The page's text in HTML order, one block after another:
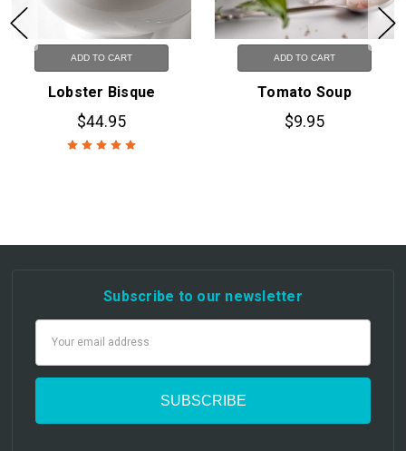
ADD TO CART
Lobster Bisque
$44.95
ADD TO CART
Tomato Soup
$9.95
Subscribe to our newsletter